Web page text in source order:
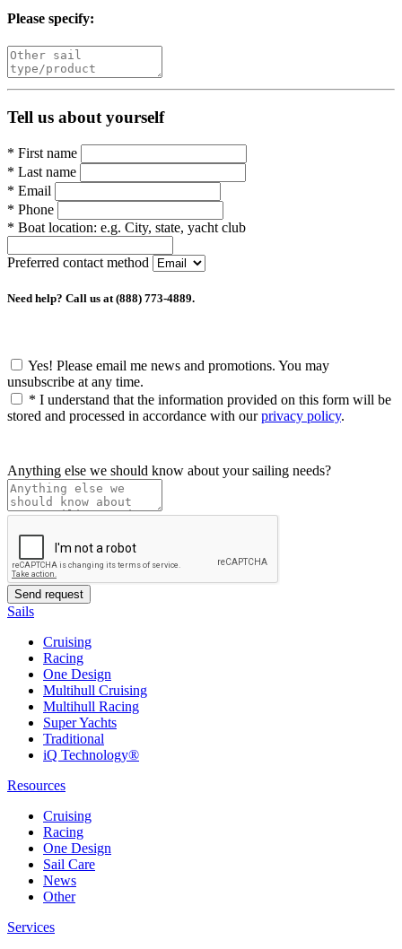
Please specify:
Tell us about yourself
* First name
* Last name
* Email
* Phone
* Boat location: e.g. City, state, yacht club
Preferred contact method
Need help? Call us at (888) 773-4889.
Yes! Please email me news and promotions. You may
unsubscribe at any time.
* I understand that the information provided on this form will be
stored and processed in accordance with ourprivacy policy.
Anything else we should know about your sailing needs?
Sails
Cruising
Racing
One Design
Multihull Cruising
Multihull Racing
Super Yachts
Traditional
iQ Technology®
Resources
Cruising
Racing
One Design
Sail Care
News
Other
Services